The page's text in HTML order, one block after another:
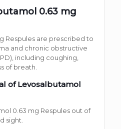
0.63 mg
Respules are prescribed to
and chronic obstructive
including coughing,
of breath.
of Levosalbutamol
0.63 mg Respules out of
sight.